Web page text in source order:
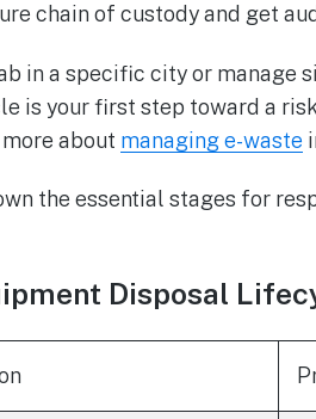
chain of custody and get
in a specific city or manage
is your first step toward a
about managing e-waste
the essential stages for
Disposal